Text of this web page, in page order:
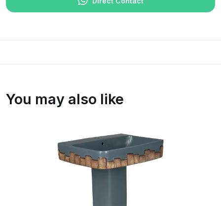
You may also like